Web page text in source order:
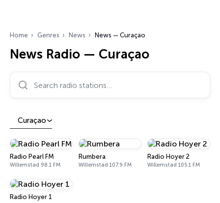
Home Genres News News — Curaçao
News Radio — Curaçao
Search radio stations…
Curaçao
Radio Pearl FM
Willemstad 98.1 FM
Rumbera
Willemstad 107.9 FM
Radio Hoyer 2
Willemstad 105.1 FM
Radio Hoyer 1